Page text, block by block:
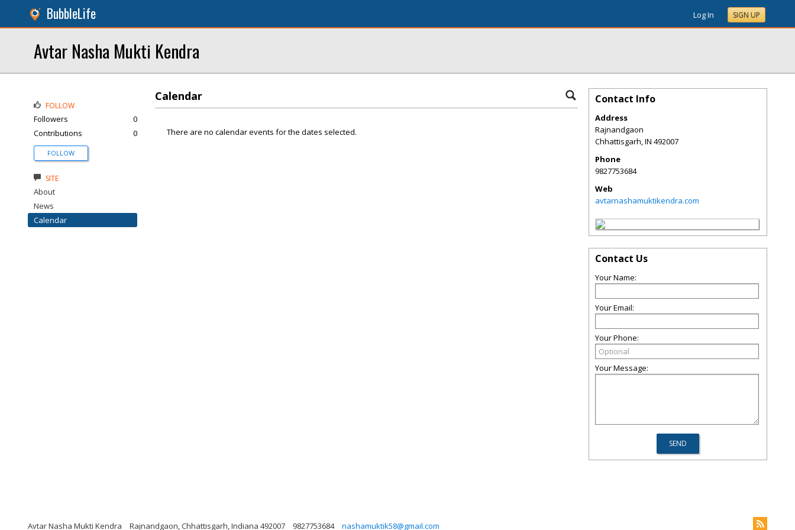
BubbleLife Log In SIGN UP
Avtar Nasha Mukti Kendra
Calendar
There are no calendar events for the dates selected.
FOLLOW
Followers
0
Contributions
0
FOLLOW
SITE
About
News
Calendar
Contact Info
Address
Rajnandgaon
Chhattisgarh,IN 492007
Phone
9827753684
Web
avtarnashamuktikendra.com
Contact Us
Your Name:
Your Email:
Your Phone:
Your Message:
Avtar Nasha Mukti Kendra Rajnandgaon, Chhattisgarh, Indiana 492007 9827753684 nashamuktik58@gmail.com